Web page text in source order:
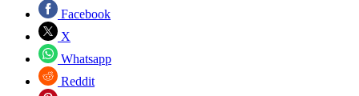
Facebook
X
Whatsapp
Reddit